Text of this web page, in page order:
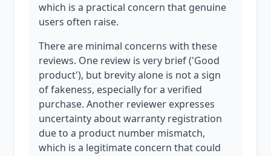
which is a practical concern that genuine
users often raise.
There are minimal concerns with these
reviews. One review is very brief ('Good
product'), but brevity alone is not a sign
of fakeness, especially for a verified
purchase. Another reviewer expresses
uncertainty about warranty registration
due to a product number mismatch,
which is a legitimate concern that could